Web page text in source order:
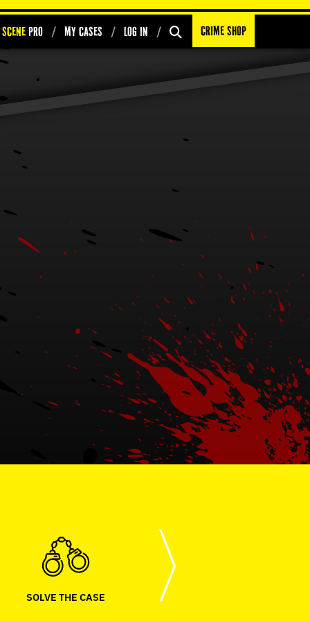
PRO My Cases Log In Crime Shop
SOLVE THE CASE